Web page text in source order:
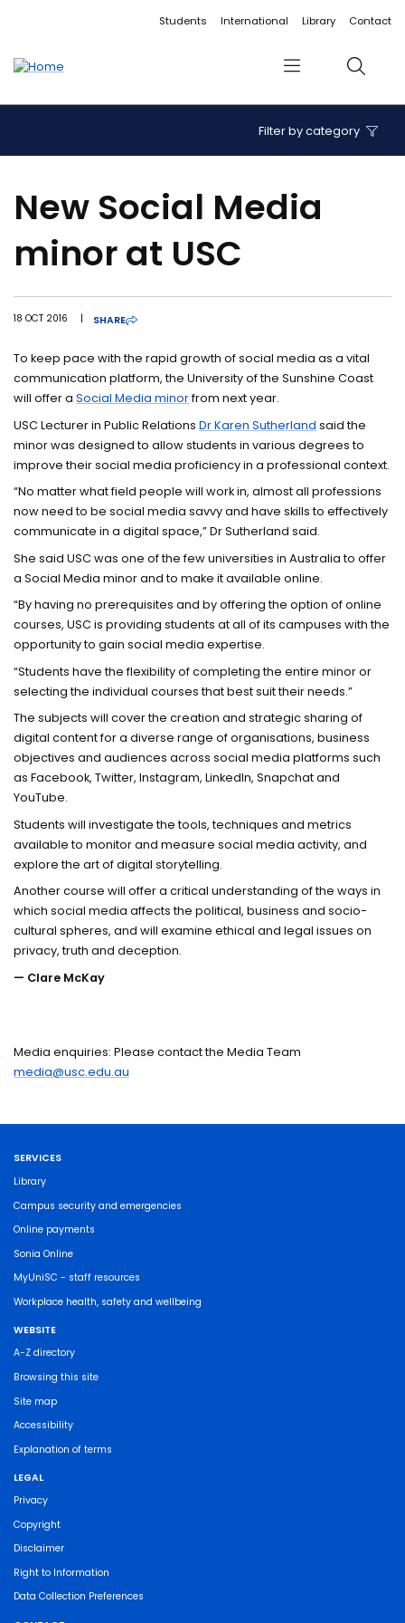
Accessibility linksStudents International Library Contact
Menu Search
Filter by category
New Social Media
minor at USC
18 OCT 2016 | SHARE
To keep pace with the rapid growth of social media as a vital
communication platform, the University of the Sunshine Coast
will offer aSocial Media minorfrom next year.
USC Lecturer in Public RelationsDr Karen Sutherland said the
minor was designed to allow students in various degrees to
improve their social media proficiency in a professional context.
“No matter what field people will work in, almost all professions
now need to be social media savvy and have skills to effectively
communicate in a digital space,” Dr Sutherland said.
She said USC was one of the few universities in Australia to offer
a Social Media minor and to make it available online.
“By having no prerequisites and by offering the option of online
courses, USC is providing students at all of its campuses with the
opportunity to gain social media expertise.
“Students have the flexibility of completing the entire minor or
selecting the individual courses that best suit their needs.”
The subjects will cover the creation and strategic sharing of
digital content for a diverse range of organisations, business
objectives and audiences across social media platforms such
as Facebook, Twitter, Instagram, LinkedIn, Snapchat and
YouTube.
Students will investigate the tools, techniques and metrics
available to monitor and measure social media activity, and
explore the art of digital storytelling.
Another course will offer a critical understanding of the ways in
which social media affects the political, business and socio-
cultural spheres, and will examine ethical and legal issues on
privacy, truth and deception.
— Clare McKay
Media enquiries: Please contact the Media Team
media@usc.edu.au
SERVICES
Library
Campus security and emergencies
Online payments
Sonia Online
MyUniSC - staff resources
Workplace health, safety and wellbeing
WEBSITE
A-Z directory
Browsing this site
Site map
Accessibility
Explanation of terms
LEGAL
Privacy
Copyright
Disclaimer
Right to Information
Data Collection Preferences